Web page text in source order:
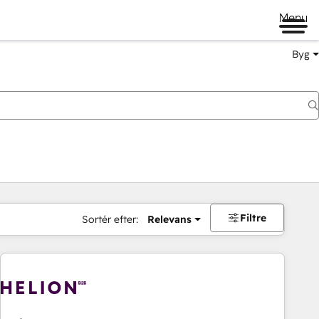
Menu
Byg
Sortér efter: Relevans Filtre